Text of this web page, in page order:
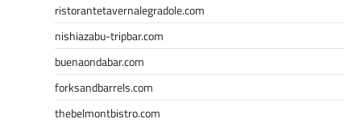
ristorantetavernalegradole.com
nishiazabu-tripbar.com
buenaondabar.com
forksandbarrels.com
thebelmontbistro.com